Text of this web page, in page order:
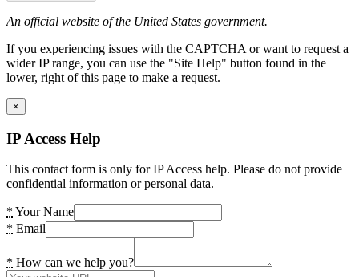
An official website of the United States government.
If you experiencing issues with the CAPTCHA or want to request a
wider IP range, you can use the "Site Help" button found in the
lower, right of this page to make a request.
×
IP Access Help
This contact form is only for IP Access help. Please do not provide
confidential information or personal data.
* Your Name
* Email
* How can we help you?